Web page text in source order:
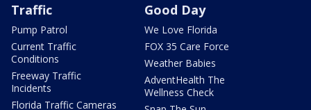
Traffic
Pump Patrol
Current Traffic
Conditions
Freeway Traffic
Incidents
Florida Traffic Cameras
Good Day
We Love Florida
FOX 35 Care Force
Weather Babies
AdventHealth The
Wellness Check